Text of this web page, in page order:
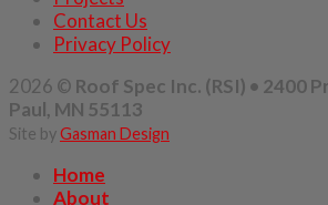
Contact Us
Privacy Policy
2026 © Roof Spec Inc. (RSI) • 2400
Paul, MN 55113
Site byGasman Design
Home
About